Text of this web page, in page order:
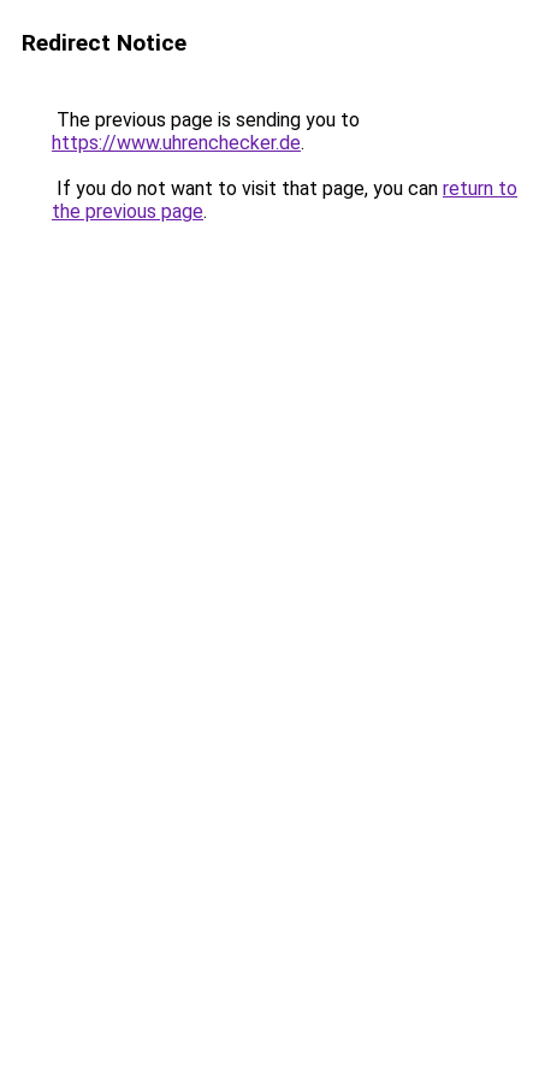
Redirect Notice
The previous page is sending you to
https://www.uhrenchecker.de.
If you do not want to visit that page, you can return to
the previous page.